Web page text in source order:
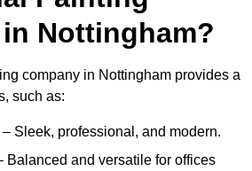
Nottingham?
company in Nottingham provides a
such as:
– Sleek, professional, and modern.
Balanced and versatile for offices